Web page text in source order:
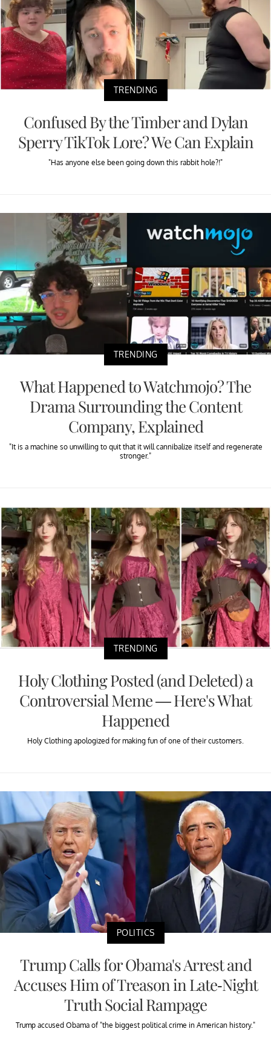
TRENDING
Confused By the Timber and Dylan
Sperry TikTok Lore? We Can Explain
"Has anyone else been going down this rabbit hole?!"
TRENDING
What Happened to Watchmojo? The
Drama Surrounding the Content
Company, Explained
"It is a machine so unwilling to quit that it will cannibalize itself and regenerate
stronger."
TRENDING
Holy Clothing Posted (and Deleted) a
Controversial Meme — Here's What
Happened
Holy Clothing apologized for making fun of one of their customers.
POLITICS
Trump Calls for Obama's Arrest and
Accuses Him of Treason in Late-Night
Truth Social Rampage
Trump accused Obama of "the biggest political crime in American history."